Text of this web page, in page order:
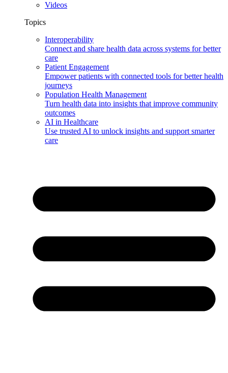
Videos
Topics
Interoperability
Connect and share health data across systems for better
care
Patient Engagement
Empower patients with connected tools for better health
journeys
Population Health Management
Turn health data into insights that improve community
outcomes
AI in Healthcare
Use trusted AI to unlock insights and support smarter
care